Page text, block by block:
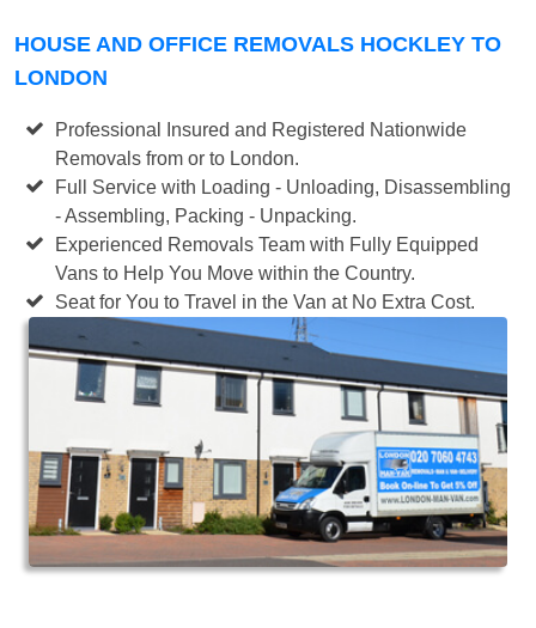
HOUSE AND OFFICE REMOVALS HOCKLEY TO
LONDON
Professional Insured and Registered Nationwide
Removals from or to London.
Full Service with Loading - Unloading, Disassembling
- Assembling, Packing - Unpacking.
Experienced Removals Team with Fully Equipped
Vans to Help You Move within the Country.
Seat for You to Travel in the Van at No Extra Cost.